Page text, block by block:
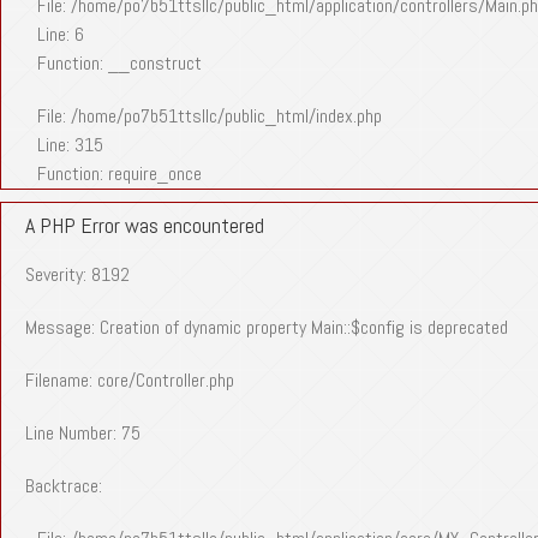
File: /home/po7b51ttsllc/public_html/application/controllers/
Line: 6
Function: __construct
File: /home/po7b51ttsllc/public_html/index.php
Line: 315
Function: require_once
A PHP Error was encountered
Severity: 8192
Message: Creation of dynamic property Main::$config is deprecated
Filename: core/Controller.php
Line Number: 75
Backtrace: